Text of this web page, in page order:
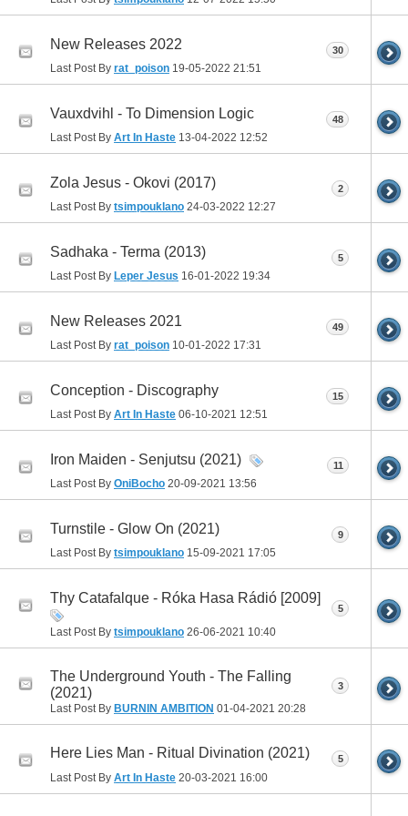
New Releases 2022
Last Post By rat_poison 19-05-2022 21:51
30
Vauxdvihl - To Dimension Logic
Last Post By Art In Haste 13-04-2022 12:52
48
Zola Jesus - Okovi (2017)
Last Post By tsimpouklano 24-03-2022 12:27
2
Sadhaka - Terma (2013)
Last Post By Leper Jesus 16-01-2022 19:34
5
New Releases 2021
Last Post By rat_poison 10-01-2022 17:31
49
Conception - Discography
Last Post By Art In Haste 06-10-2021 12:51
15
Iron Maiden - Senjutsu (2021)
Last Post By OniBocho 20-09-2021 13:56
11
Turnstile - Glow On (2021)
Last Post By tsimpouklano 15-09-2021 17:05
9
Thy Catafalque - Róka Hasa Rádió [2009]
Last Post By tsimpouklano 26-06-2021 10:40
5
The Underground Youth - The Falling
(2021)
Last Post By BURNIN AMBITION 01-04-2021 20:28
3
Here Lies Man - Ritual Divination (2021)
Last Post By Art In Haste 20-03-2021 16:00
5